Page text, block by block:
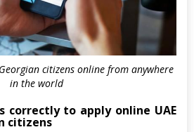
citizens online from anywhere
in the world
correctly to apply online UAE
citizens